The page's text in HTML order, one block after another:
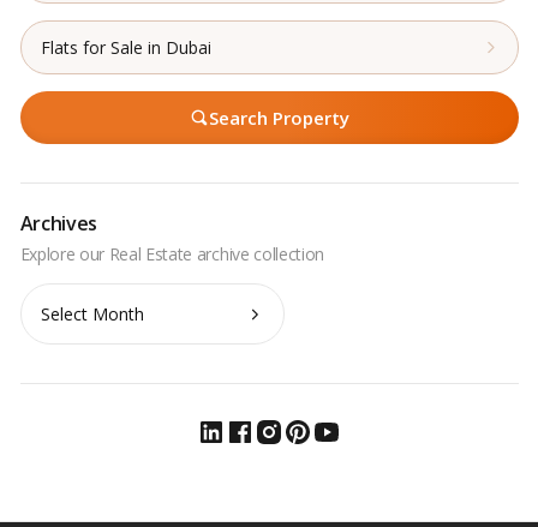
Flats for Sale in Dubai
Search Property
Archives
Archives